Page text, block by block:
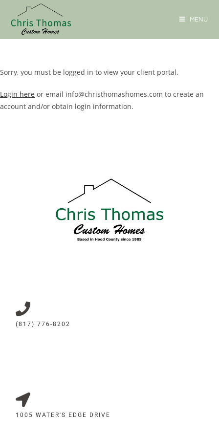
MENU
Sorry, you must be logged in to view your client portal.
Login here or email info@christhomashomes.com to create an
account and/or obtain login information.
(817) 776-8202
1005 WATER'S EDGE DRIVE